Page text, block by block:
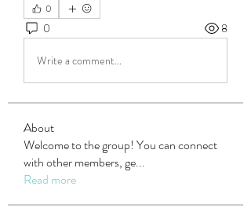
0
0 8
Write a comment...
About
Welcome to the group! You can connect
with other members, ge...
Read more